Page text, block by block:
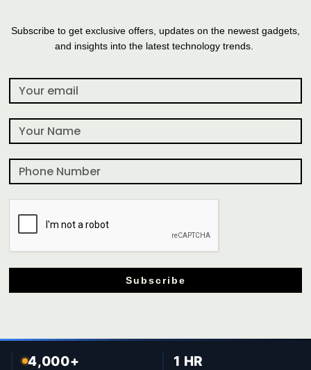
Subscribe to get exclusive offers, updates on the newest gadgets,
and insights into the latest technology trends.
Subscribe
4,000+ 1 HR